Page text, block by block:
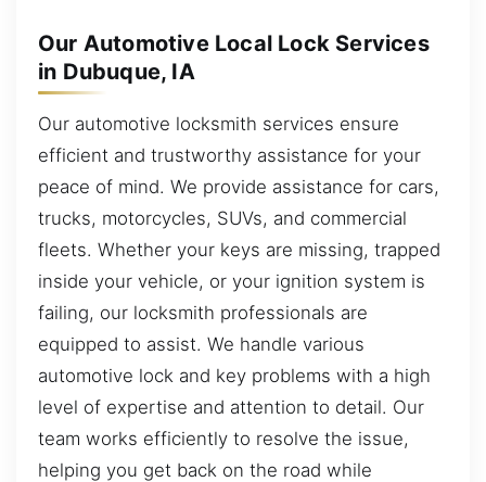
Our Automotive Local Lock Services
in Dubuque, IA
Our automotive locksmith services ensure
efficient and trustworthy assistance for your
peace of mind. We provide assistance for cars,
trucks, motorcycles, SUVs, and commercial
fleets. Whether your keys are missing, trapped
inside your vehicle, or your ignition system is
failing, our locksmith professionals are
equipped to assist. We handle various
automotive lock and key problems with a high
level of expertise and attention to detail. Our
team works efficiently to resolve the issue,
helping you get back on the road while